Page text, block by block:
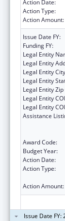
Action Date:
Action Type:
Action Amount:
Issue Date FY:
Funding FY:
Legal Entity
Legal Entity
Legal Entity
Legal Entity
Legal Entity Zip
Legal Entity
Legal Entity
Assistance
Award Code:
Budget Year:
Action Date:
Action Type:
Action Amount:
Issue Date FY: